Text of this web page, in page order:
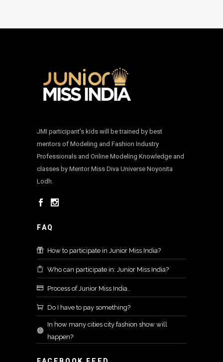
JMI participant’s kids will be trained by best
mentors of Modeling and Fashion Industry
Professionals and Online Modeling Knowledge and
classes by Mentor Miss Diva Universe Noyonita
Lodh.
FAQ
How to participate in Junior Miss India?
Who can participate in: Junior Miss India?
Process of Junior Miss India..
Do I have to pay something?
In how many cities city fashion show will
happen?